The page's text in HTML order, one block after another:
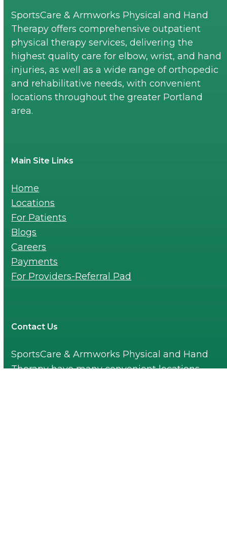
SportsCare & Armworks Physical and Hand
Therapy offers comprehensive outpatient
physical therapy services, delivering the
highest quality care for elbow, wrist, and hand
injuries, as well as a wide range of orthopedic
and rehabilitative needs, with convenient
locations throughout the greater Portland
area.
Main Site Links
Home
Locations
For Patients
Blogs
Careers
Payments
For Providers-Referral Pad
Contact Us
SportsCare & Armworks Physical and Hand
Therapy have many convenient locations.